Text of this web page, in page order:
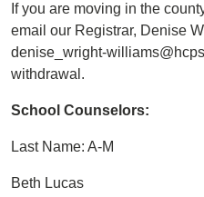
If you are moving in the
email our Registrar, Denise
denise_wright-
withdrawal.
School Counselors:
Last Name: A-M
Beth Lucas